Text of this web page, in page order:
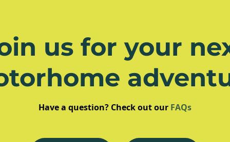
us for your
Have a question? Check out our FAQs